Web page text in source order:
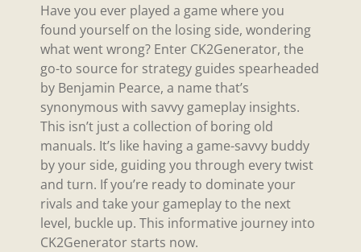
Have you ever played a game where you
found yourself on the losing side, wondering
what went wrong? Enter CK2Generator, the
go-to source for strategy guides spearheaded
by Benjamin Pearce, a name that’s
synonymous with savvy gameplay insights.
This isn’t just a collection of boring old
manuals. It’s like having a game-savvy buddy
by your side, guiding you through every twist
and turn. If you’re ready to dominate your
rivals and take your gameplay to the next
level, buckle up. This informative journey into
CK2Generator starts now.